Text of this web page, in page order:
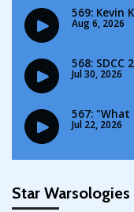
Star Warsologies